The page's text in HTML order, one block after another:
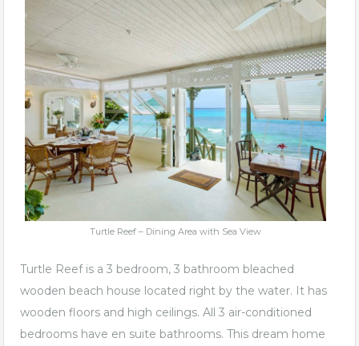
Turtle Reef – Dining Area with Sea View
Turtle Reef is a 3 bedroom, 3 bathroom bleached
wooden beach house located right by the water. It has
wooden floors and high ceilings. All 3 air-conditioned
bedrooms have en suite bathrooms. This dream home